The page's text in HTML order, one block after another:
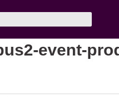
event-